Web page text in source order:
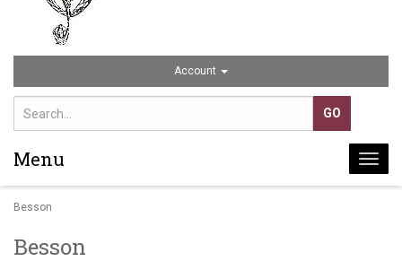
Account
Menu
Besson
Besson